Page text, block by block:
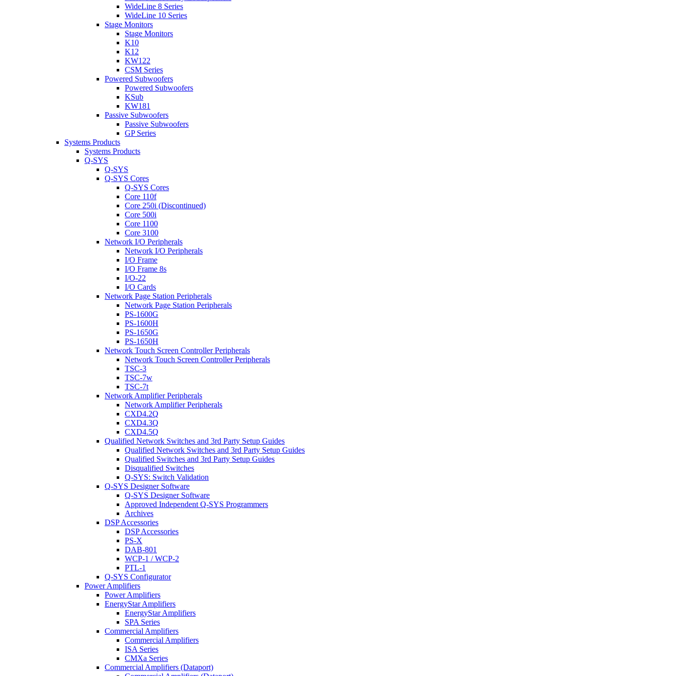
WideLine 8 Series
WideLine 10 Series
Stage Monitors
Stage Monitors
K10
K12
KW122
CSM Series
Powered Subwoofers
Powered Subwoofers
KSub
KW181
Passive Subwoofers
Passive Subwoofers
GP Series
Systems Products
Systems Products
Q-SYS
Q-SYS
Q-SYS Cores
Q-SYS Cores
Core 110f
Core 250i (Discontinued)
Core 500i
Core 1100
Core 3100
Network I/O Peripherals
Network I/O Peripherals
I/O Frame
I/O Frame 8s
I/O-22
I/O Cards
Network Page Station Peripherals
Network Page Station Peripherals
PS-1600G
PS-1600H
PS-1650G
PS-1650H
Network Touch Screen Controller Peripherals
Network Touch Screen Controller Peripherals
TSC-3
TSC-7w
TSC-7t
Network Amplifier Peripherals
Network Amplifier Peripherals
CXD4.2Q
CXD4.3Q
CXD4.5Q
Qualified Network Switches and 3rd Party Setup Guides
Qualified Network Switches and 3rd Party Setup Guides
Qualified Switches and 3rd Party Setup Guides
Disqualified Switches
Q-SYS: Switch Validation
Q-SYS Designer Software
Q-SYS Designer Software
Approved Independent Q-SYS Programmers
Archives
DSP Accessories
DSP Accessories
PS-X
DAB-801
WCP-1 / WCP-2
PTL-1
Q-SYS Configurator
Power Amplifiers
Power Amplifiers
EnergyStar Amplifiers
EnergyStar Amplifiers
SPA Series
Commercial Amplifiers
Commercial Amplifiers
ISA Series
CMXa Series
Commercial Amplifiers (Dataport)